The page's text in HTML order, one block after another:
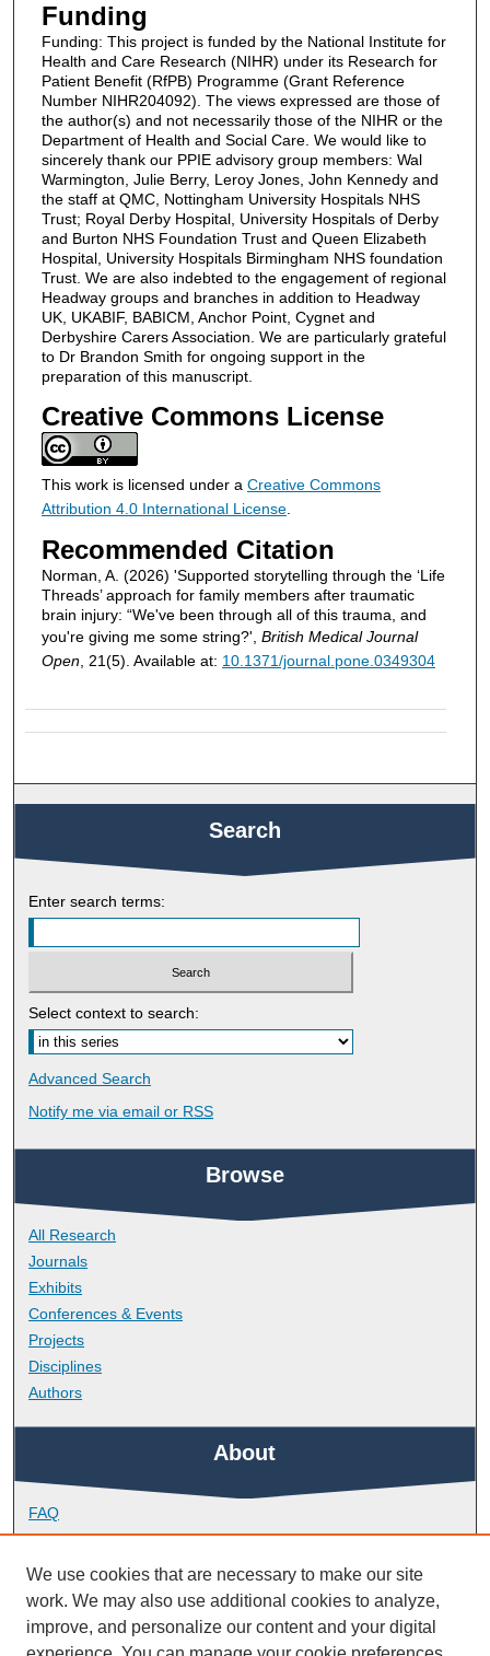
Funding
Funding: This project is funded by the National Institute for
Health and Care Research (NIHR) under its Research for
Patient Benefit (RfPB) Programme (Grant Reference
Number NIHR204092). The views expressed are those of
the author(s) and not necessarily those of the NIHR or the
Department of Health and Social Care. We would like to
sincerely thank our PPIE advisory group members: Wal
Warmington, Julie Berry, Leroy Jones, John Kennedy and
the staff at QMC, Nottingham University Hospitals NHS
Trust; Royal Derby Hospital, University Hospitals of Derby
and Burton NHS Foundation Trust and Queen Elizabeth
Hospital, University Hospitals Birmingham NHS foundation
Trust. We are also indebted to the engagement of regional
Headway groups and branches in addition to Headway
UK, UKABIF, BABICM, Anchor Point, Cygnet and
Derbyshire Carers Association. We are particularly grateful
to Dr Brandon Smith for ongoing support in the
preparation of this manuscript.
Creative Commons License
This work is licensed under a Creative Commons
Attribution 4.0 International License.
Recommended Citation
Norman, A. (2026) 'Supported storytelling through the ‘Life
Threads’ approach for family members after traumatic
brain injury: “We've been through all of this trauma, and
you're giving me some string?', British Medical Journal
Open, 21(5). Available at: 10.1371/journal.pone.0349304
Search
Enter search terms:
Select context to search:
Advanced Search
Notify me via email or RSS
Browse
All Research
Journals
Exhibits
Conferences & Events
Projects
Disciplines
Authors
About
FAQ
Library Research Support
Contact
Links
We use cookies that are necessary to make our site
work. We may also use additional cookies to analyze,
improve, and personalize our content and your digital